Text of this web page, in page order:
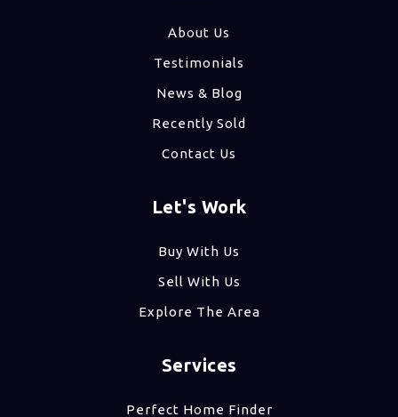
About Us
Testimonials
News & Blog
Recently Sold
Contact Us
Let's Work
Buy With Us
Sell With Us
Explore The Area
Services
Perfect Home Finder